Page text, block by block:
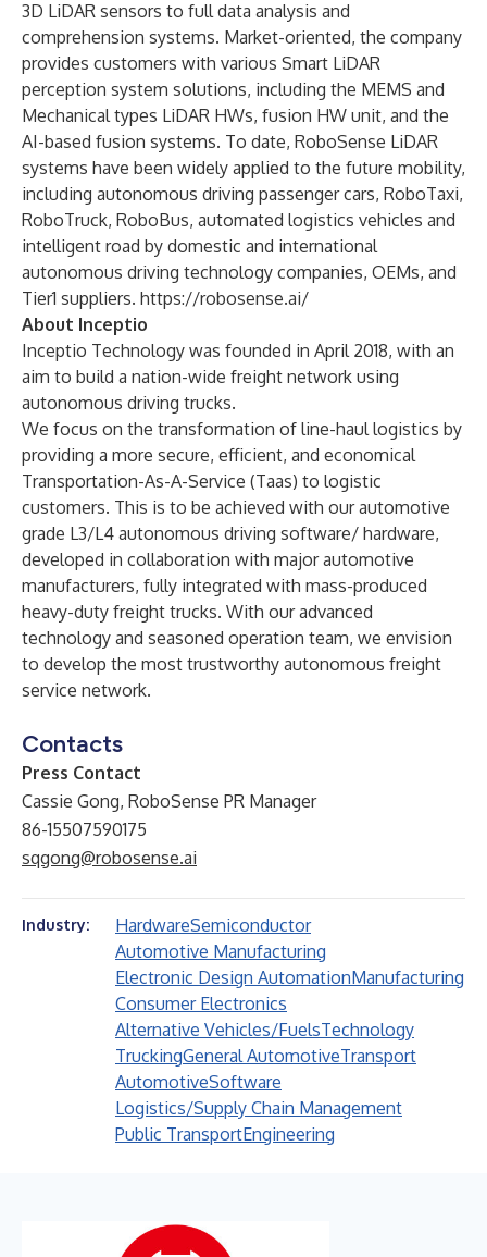
3D LiDAR sensors to full data analysis and
comprehension systems. Market-oriented, the company
provides customers with various Smart LiDAR
perception system solutions, including the MEMS and
Mechanical types LiDAR HWs, fusion HW unit, and the
AI-based fusion systems. To date, RoboSense LiDAR
systems have been widely applied to the future mobility,
including autonomous driving passenger cars, RoboTaxi,
RoboTruck, RoboBus, automated logistics vehicles and
intelligent road by domestic and international
autonomous driving technology companies, OEMs, and
Tier1 suppliers. https://robosense.ai/
About Inceptio
Inceptio Technology was founded in April 2018, with an
aim to build a nation-wide freight network using
autonomous driving trucks.
We focus on the transformation of line-haul logistics by
providing a more secure, efficient, and economical
Transportation-As-A-Service (Taas) to logistic
customers. This is to be achieved with our automotive
grade L3/L4 autonomous driving software/ hardware,
developed in collaboration with major automotive
manufacturers, fully integrated with mass-produced
heavy-duty freight trucks. With our advanced
technology and seasoned operation team, we envision
to develop the most trustworthy autonomous freight
service network.
Contacts
Press Contact
Cassie Gong, RoboSense PR Manager
86-15507590175
sqgong@robosense.ai
Industry: HardwareSemiconductor
Automotive Manufacturing
Electronic Design AutomationManufacturing
Consumer Electronics
Alternative Vehicles/FuelsTechnology
TruckingGeneral AutomotiveTransport
AutomotiveSoftware
Logistics/Supply Chain Management
Public TransportEngineering